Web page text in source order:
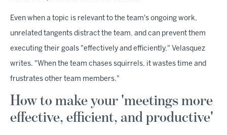
Even when a topic is relevant to the team's ongoing work,
unrelated tangents distract the team, and can prevent them
executing their goals "effectively and efficiently," Velasquez
writes. "When the team chases squirrels, it wastes time and
frustrates other team members."
How to make your 'meetings more
effective, efficient, and productive'